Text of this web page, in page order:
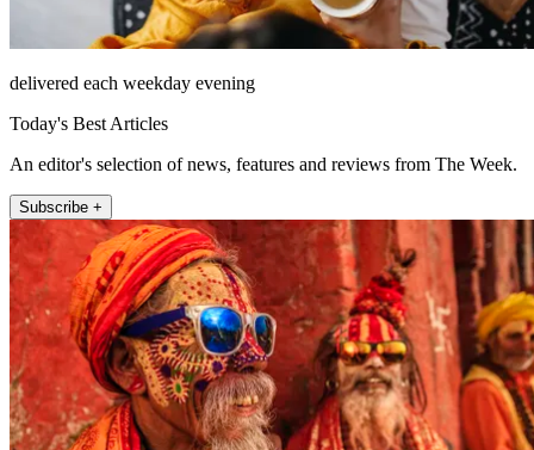
delivered each weekday evening
Today's Best Articles
An editor's selection of news, features and reviews from The Week.
Subscribe +